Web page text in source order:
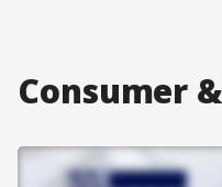
Consumer